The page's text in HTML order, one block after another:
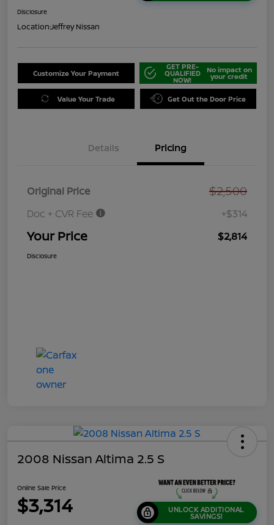
Disclosure
Location:Jeffrey Nissan
Customize Your Payment
GET PRE-
QUALIFIED
NOW!
No impact on
your credit
Value Your Trade Get Out the Door Price
Details Pricing
Original Price $2,500
Doc + CVR Fee +$314
Your Price $2,814
Disclosure
2008 Nissan Altima 2.5 S
Online Sale Price
$3,314 UNLOCK ADDITIONAL
SAVINGS!